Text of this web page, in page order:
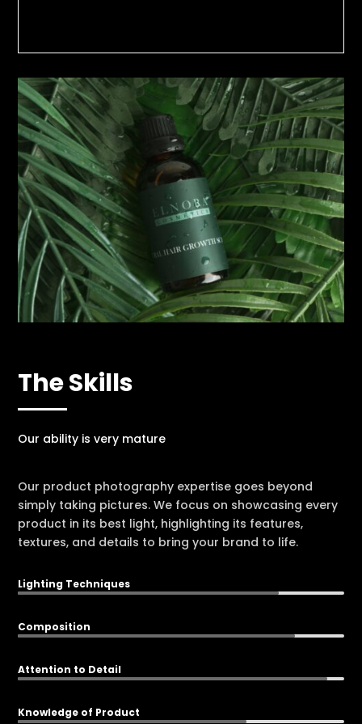
The Skills
Our ability is very mature
Our product photography expertise goes beyond
simply taking pictures. We focus on showcasing every
product in its best light, highlighting its features,
textures, and details to bring your brand to life.
Lighting Techniques
Composition
Attention to Detail
Knowledge of Product